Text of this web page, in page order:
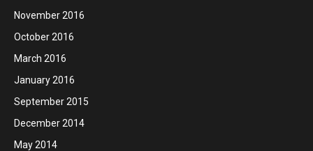
November 2016
October 2016
March 2016
January 2016
September 2015
December 2014
May 2014